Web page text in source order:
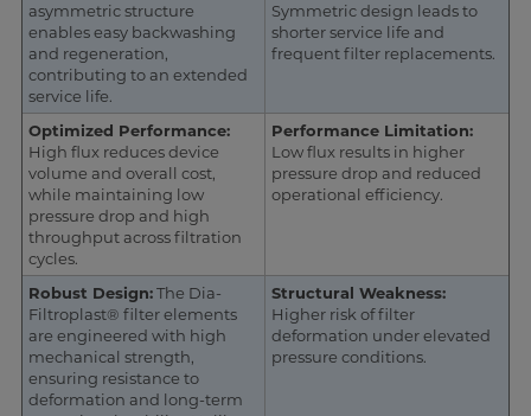
asymmetric structure
enables easy backwashing
and regeneration,
contributing to an extended
service life.
Symmetric design leads to
shorter service life and
frequent filter replacements.
Optimized Performance:
High flux reduces device
volume and overall cost,
while maintaining low
pressure drop and high
throughput across filtration
cycles.
Performance Limitation:
Low flux results in higher
pressure drop and reduced
operational efficiency.
Robust Design:The Dia-
Filtroplast® filter elements
are engineered with high
mechanical strength,
ensuring resistance to
deformation and long-term
Structural Weakness:
Higher risk of filter
deformation under elevated
pressure conditions.